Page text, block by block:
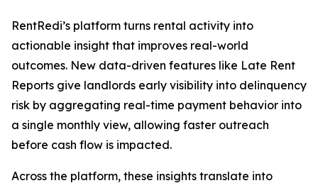
RentRedi’s platform turns rental activity into
actionable insight that improves real-world
outcomes. New data-driven features like Late Rent
Reports give landlords early visibility into delinquency
risk by aggregating real-time payment behavior into
a single monthly view, allowing faster outreach
before cash flow is impacted.
Across the platform, these insights translate into